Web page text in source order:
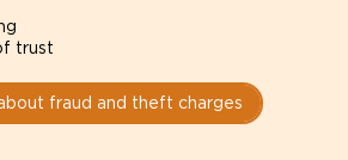
trust
fraud and theft charges